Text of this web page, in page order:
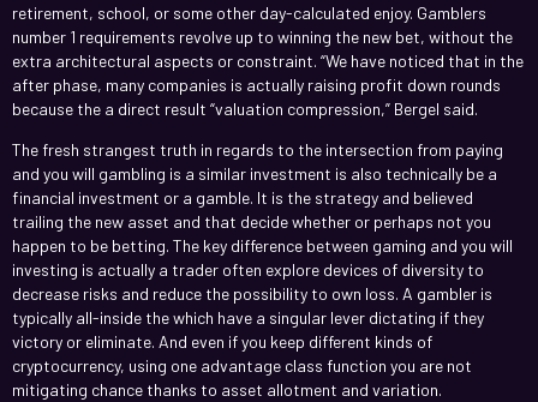
retirement, school, or some other day-calculated enjoy. Gamblers
number 1 requirements revolve up to winning the new bet, without the
extra architectural aspects or constraint. “We have noticed that in the
after phase, many companies is actually raising profit down rounds
because the a direct result “valuation compression,” Bergel said.
The fresh strangest truth in regards to the intersection from paying
and you will gambling is a similar investment is also technically be a
financial investment or a gamble. It is the strategy and believed
trailing the new asset and that decide whether or perhaps not you
happen to be betting. The key difference between gaming and you will
investing is actually a trader often explore devices of diversity to
decrease risks and reduce the possibility to own loss. A gambler is
typically all-inside the which have a singular lever dictating if they
victory or eliminate. And even if you keep different kinds of
cryptocurrency, using one advantage class function you are not
mitigating chance thanks to asset allotment and variation.